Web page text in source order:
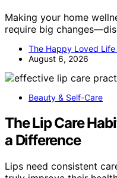
Making your home
require big
The Happy Loved Life
August 6, 2026
Beauty & Self-Care
The Lip Care
a Difference
Lips need consistent